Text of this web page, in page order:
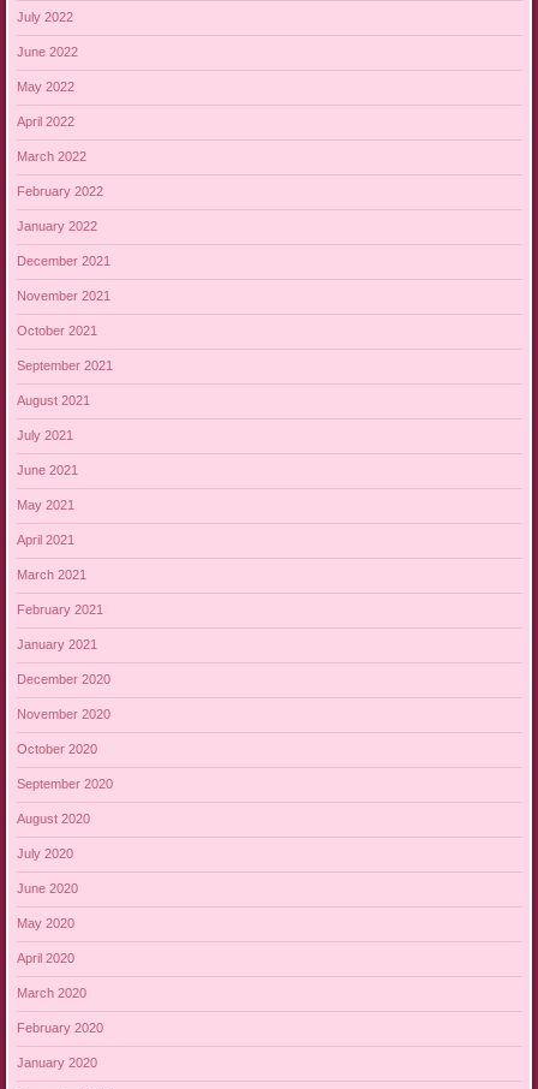
July 2022
June 2022
May 2022
April 2022
March 2022
February 2022
January 2022
December 2021
November 2021
October 2021
September 2021
August 2021
July 2021
June 2021
May 2021
April 2021
March 2021
February 2021
January 2021
December 2020
November 2020
October 2020
September 2020
August 2020
July 2020
June 2020
May 2020
April 2020
March 2020
February 2020
January 2020